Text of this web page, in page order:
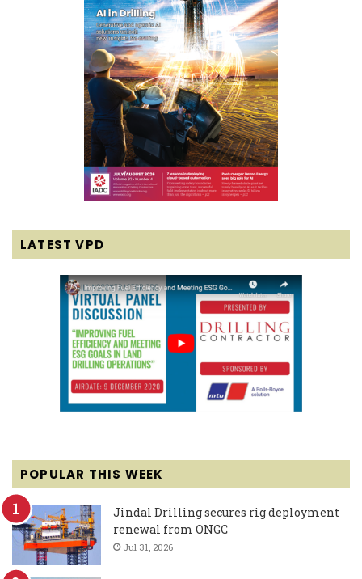
LATEST VPD
POPULAR THIS WEEK
Jindal Drilling secures rig deployment
renewal from ONGC
Jul 31, 2026